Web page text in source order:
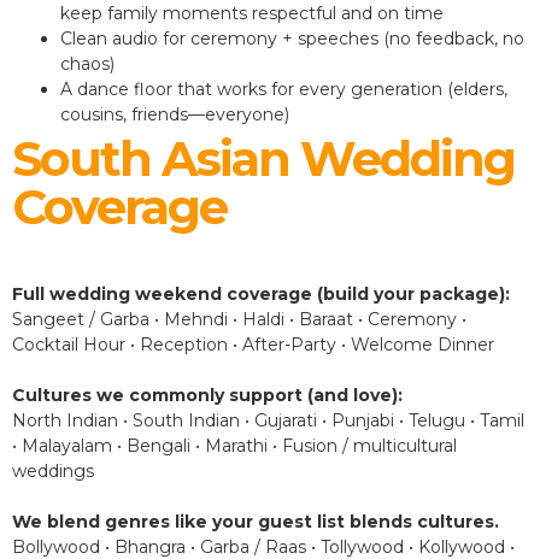
keep family moments respectful and on time
Clean audio for ceremony + speeches (no feedback, no
chaos)
A dance floor that works for every generation (elders,
cousins, friends—everyone)
South Asian Wedding
Coverage
Full wedding weekend coverage (build your package):
Sangeet / Garba • Mehndi • Haldi • Baraat • Ceremony •
Cocktail Hour • Reception • After-Party • Welcome Dinner
Cultures we commonly support (and love):
North Indian • South Indian • Gujarati • Punjabi • Telugu • Tamil
• Malayalam • Bengali • Marathi • Fusion / multicultural
weddings
We blend genres like your guest list blends cultures.
Bollywood • Bhangra • Garba / Raas • Tollywood • Kollywood •